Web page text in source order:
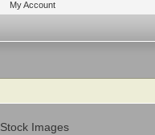
My Account
Stock Images